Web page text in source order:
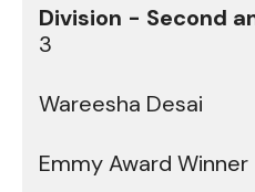
3
Wareesha Desai
Emmy Award Winner